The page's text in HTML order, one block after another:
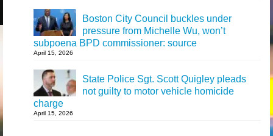
Boston City Council buckles under
pressure from Michelle Wu, won’t
subpoena BPD commissioner: source
April 15, 2026
State Police Sgt. Scott Quigley pleads
not guilty to motor vehicle homicide
charge
April 15, 2026